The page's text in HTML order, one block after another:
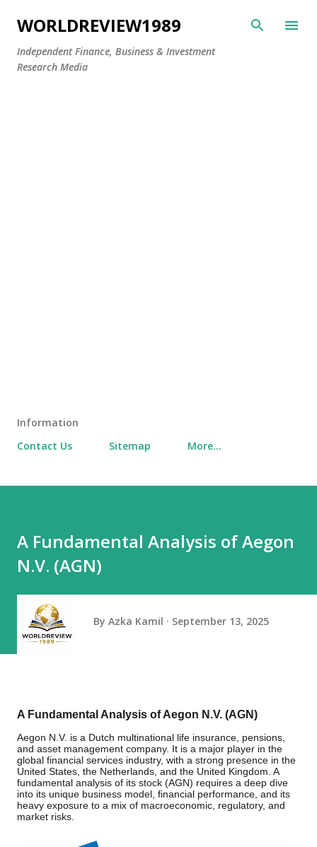
Skip to main content
WORLDREVIEW1989
Independent Finance, Business & Investment
Research Media
Information
Contact Us
Sitemap More…
A Fundamental Analysis of Aegon
N.V. (AGN)
By Azka Kamil September 13, 2025
A Fundamental Analysis of Aegon N.V. (AGN)
Aegon N.V. is a Dutch multinational life insurance, pensions,
and asset management company. It is a major player in the
global financial services industry, with a strong presence in the
United States, the Netherlands, and the United Kingdom. A
fundamental analysis of its stock (AGN) requires a deep dive
into its unique business model, financial performance, and its
heavy exposure to a mix of macroeconomic, regulatory, and
market risks.